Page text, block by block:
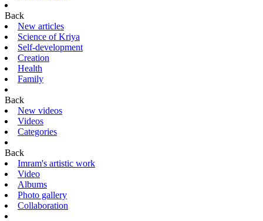
Back
New articles
Science of Kriya
Self-development
Creation
Health
Family
Back
New videos
Videos
Categories
Back
Imram's artistic work
Video
Albums
Photo gallery
Collaboration